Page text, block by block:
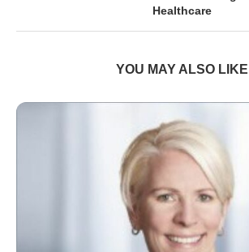
Healthcare
YOU MAY ALSO LIKE